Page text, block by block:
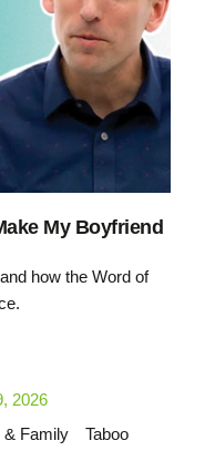
My Boyfriend
how the Word of
2026
& Family Taboo